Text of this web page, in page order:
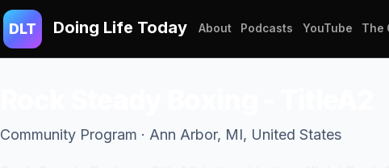
DLT Doing Life Today About Podcasts YouTube The
Community Program · Ann Arbor, MI, United States